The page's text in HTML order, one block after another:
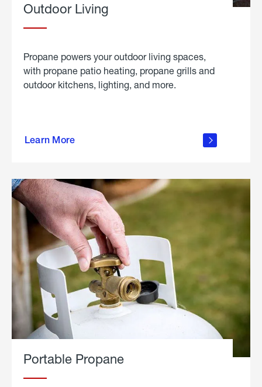
Outdoor Living
Propane powers your outdoor living spaces,
with propane patio heating, propane grills and
outdoor kitchens, lighting, and more.
Learn More
outdoor
Portable Propane